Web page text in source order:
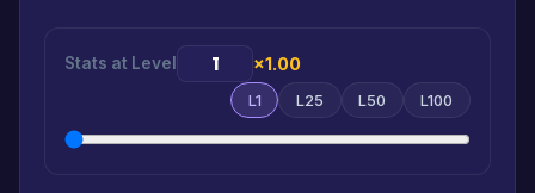
Stats at Level ×1.00
L1 L25 L50 L100